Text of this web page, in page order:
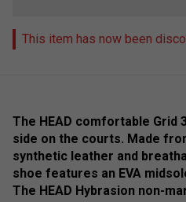
This item has now been
The HEAD comfortable Grid
side on the courts. Made
synthetic leather and
shoe features an EVA
The HEAD Hybrasion non-